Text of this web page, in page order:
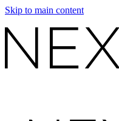
Skip to main content